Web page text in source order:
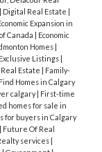
| Digital Real Estate |
Expansion in
Canada | Economic
Homes |
Exclusive Listings |
Estate | Family-
Find Homes in Calgary
calgary| First-time
homes for sale in
for buyers in Calgary
| Future Of Real
services |